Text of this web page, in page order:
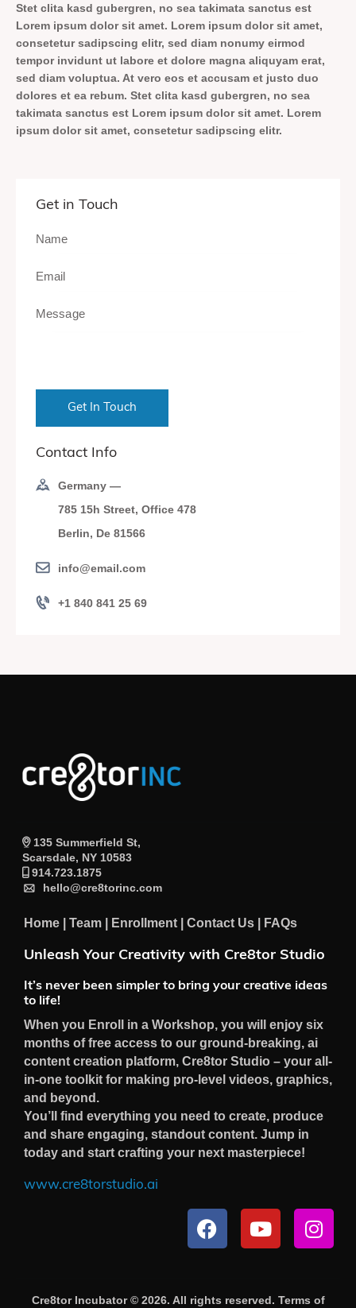
Stet clita kasd gubergren, no sea takimata sanctus est
Lorem ipsum dolor sit amet. Lorem ipsum dolor sit amet,
consetetur sadipscing elitr, sed diam nonumy eirmod
tempor invidunt ut labore et dolore magna aliquyam erat,
sed diam voluptua. At vero eos et accusam et justo duo
dolores et ea rebum. Stet clita kasd gubergren, no sea
takimata sanctus est Lorem ipsum dolor sit amet. Lorem
ipsum dolor sit amet, consetetur sadipscing elitr.
Get in Touch
Contact Info
Germany —
785 15h Street, Office 478
Berlin, De 81566
info@email.com
+1 840 841 25 69
135 Summerfield St,
Scarsdale, NY 10583
914.723.1875
hello@cre8torinc.com
Home| Team| Enrollment| Contact Us| FAQs
Unleash Your Creativity with Cre8tor Studio
It’s never been simpler to bring your creative ideas
to life!
When you Enroll in a Workshop, you will enjoy six
months of free access to our ground-breaking, ai
content creation platform, Cre8tor Studio – your all-
in-one toolkit for making pro-level videos, graphics,
and beyond.
You’ll find everything you need to create, produce
and share engaging, standout content. Jump in
today and start crafting your next masterpiece!
www.cre8torstudio.ai
Cre8tor Incubator © 2026. All rights reserved. Terms of